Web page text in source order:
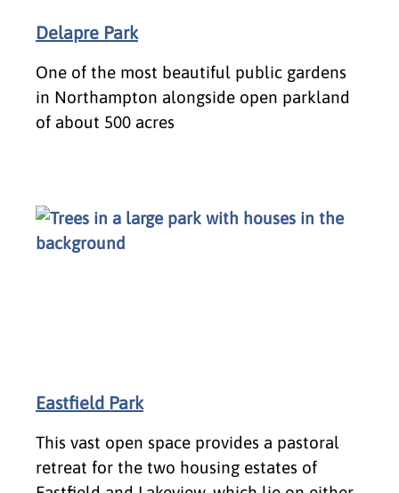
Delapre Park
One of the most beautiful public gardens
in Northampton alongside open parkland
of about 500 acres
Eastfield Park
This vast open space provides a pastoral
retreat for the two housing estates of